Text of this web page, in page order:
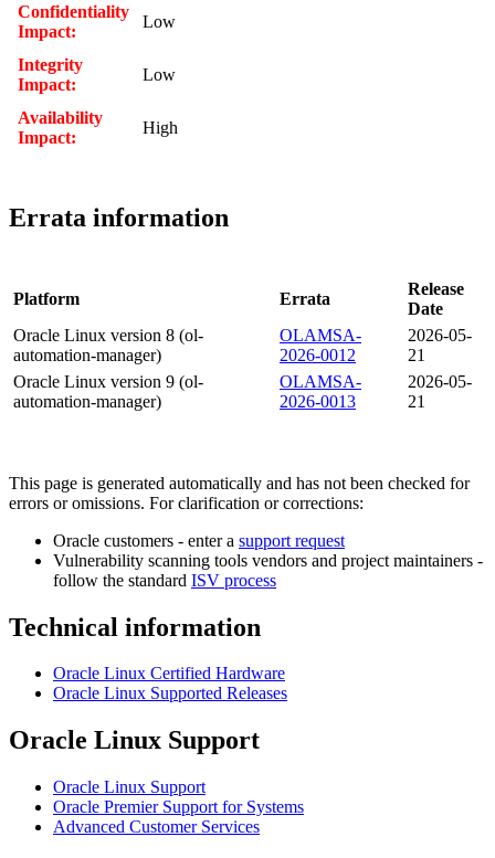
Confidentiality
Impact:
Low
Integrity
Impact:
Low
Availability
Impact:
High
Errata information
Platform Errata
Release
Date
Oracle Linux version 8 (ol-
automation-manager)
OLAMSA-
2026-0012
2026-05-
21
Oracle Linux version 9 (ol-
automation-manager)
OLAMSA-
2026-0013
2026-05-
21
This page is generated automatically and has not been checked for
errors or omissions. For clarification or corrections:
Oracle customers - enter a support request
Vulnerability scanning tools vendors and project maintainers -
follow the standard ISV process
Technical information
Oracle Linux Certified Hardware
Oracle Linux Supported Releases
Oracle Linux Support
Oracle Linux Support
Oracle Premier Support for Systems
Advanced Customer Services